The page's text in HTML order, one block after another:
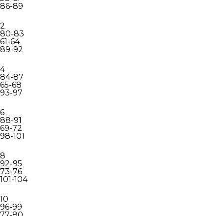
86-89
2
80-83
61-64
89-92
4
84-87
65-68
93-97
6
88-91
69-72
98-101
8
92-95
73-76
101-104
10
96-99